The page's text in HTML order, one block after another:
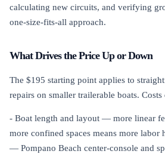
calculating new circuits, and verifying
one-size-fits-all approach.
What Drives the Price Up or Down
The $195 starting point applies to
repairs on smaller trailerable boats.
- Boat length and layout — more linear
more confined spaces means more
— Pompano Beach center-console and